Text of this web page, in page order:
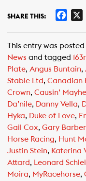
SHARE THIS:
e
b
o
o
k
This entry was posted
News and tagged
Plate, Angus Buntain,
Stable Ltd, Canadian
Crown, Causin’
Da’nile, Danny Vella,
Hyka, Duke of Love,
Gail Cox, Gary Barber
Horse Racing, Hunt
Justin Stein, Katerina
Attard, Leonard
Moira, MyRacehorse,